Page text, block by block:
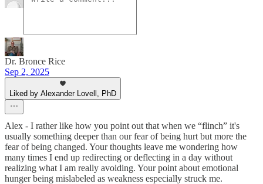
Dr. Bronce Rice
Sep 2, 2025
Liked by Alexander Lovell, PhD
Alex - I rather like how you point out that when we “flinch” it's
usually something deeper than our fear of being hurt but more the
fear of being changed. Your thoughts leave me wondering how
many times I end up redirecting or deflecting in a day without
realizing what I am really avoiding. Your point about emotional
hunger being mislabeled as weakness especially struck me.